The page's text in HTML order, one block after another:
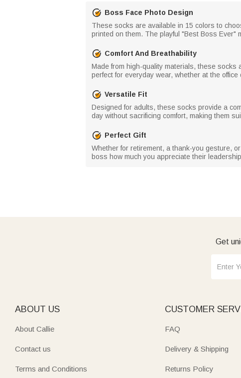
Boss Face Photo Design
These socks are available in 15 colors to
printed on them. The playful "Best Boss Ever"
Comfort And Breathability
Made from high-quality materials, these socks
perfect for everyday wear, whether at the office
Versatile Fit
Designed for adults, these socks provide a
day without sacrificing comfort, making them
Perfect Gift
Whether for retirement, a thank-you gesture,
boss how much you appreciate their
Get
ABOUT US
About Callie
Contact us
Terms and Conditions
CUSTOMER
FAQ
Delivery & Shipping
Returns Policy